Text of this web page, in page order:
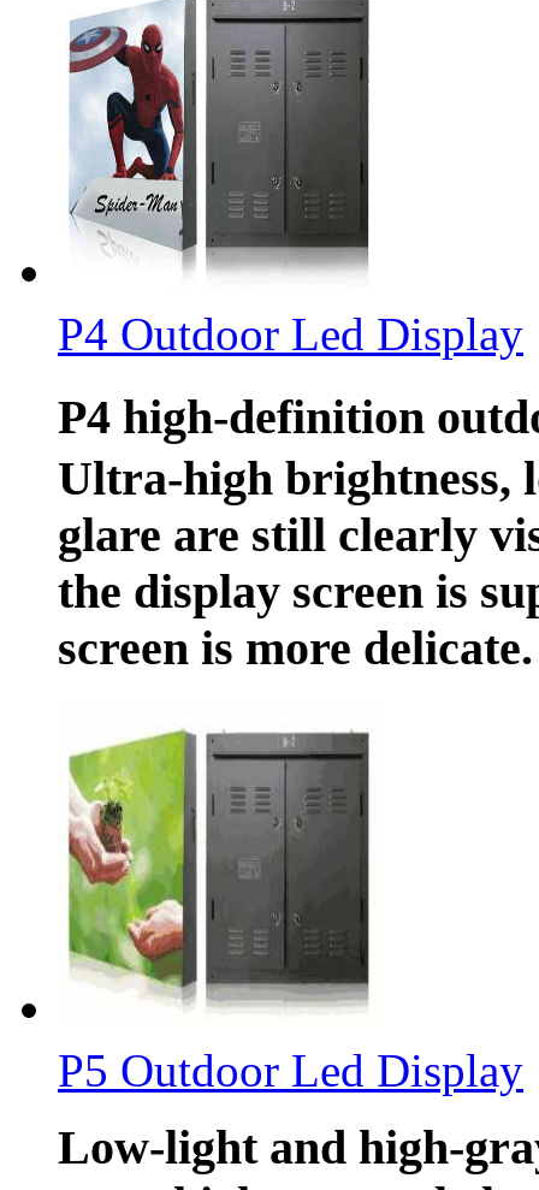
P4 Outdoor Led Display
P4 high-definition
Ultra-high brightness,
glare are still clearly
the display screen is
screen is more
P5 Outdoor Led Display
Low-light and high-